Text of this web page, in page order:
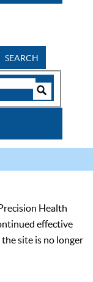
SEARCH
Health
effective
site is no longer